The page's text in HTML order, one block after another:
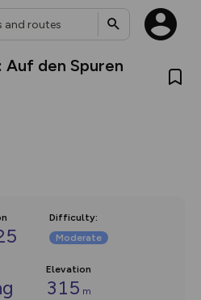
Auf den Spuren
Difficulty:
Moderate
Elevation
315 m
new:
and US map
content on the